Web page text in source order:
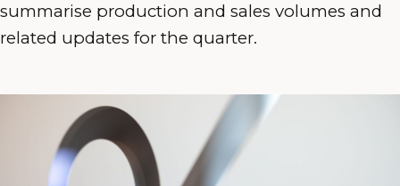
summarise production and sales volumes and
related updates for the quarter.